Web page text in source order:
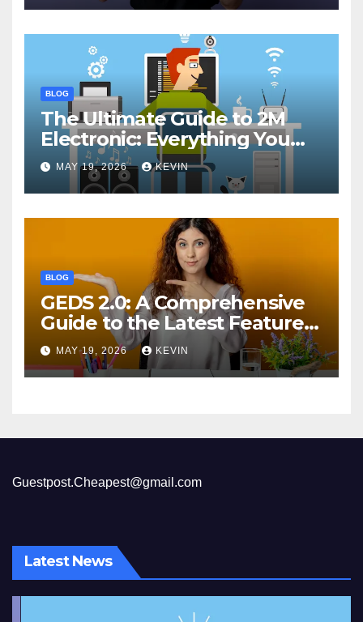
BLOG
The Ultimate Guide to 2M
Electronic: Everything You
Need to Know
MAY 19, 2026 KEVIN
BLOG
GEDS 2.0: A Comprehensive
Guide to the Latest Features
and Benefits
MAY 19, 2026 KEVIN
Guestpost.Cheapest@gmail.com
Latest News